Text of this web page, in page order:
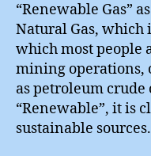
“Renewable Gas”
Natural Gas, which
which most people
mining operations,
as petroleum
“Renewable”, it is
sustainable sources.